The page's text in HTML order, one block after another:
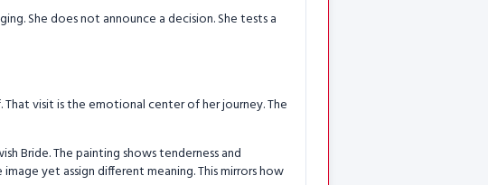
She does not announce a decision. She tests a
visit is the emotional center of her journey. The
Bride. The painting shows tenderness and
yet assign different meaning. This mirrors how